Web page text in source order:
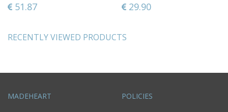
51.87 29.90
RECENTLY VIEWED PRODUCTS
MADEHEART POLICIES